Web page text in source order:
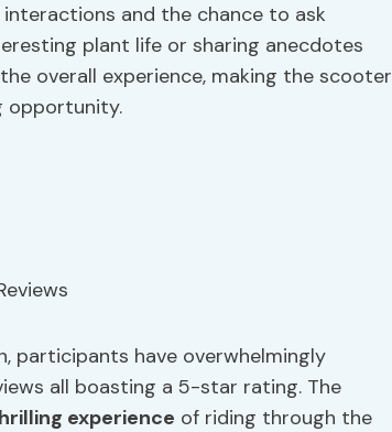
and the chance to ask
plant life or sharing anecdotes
overall experience, making the scooter
opportunity.
participants have overwhelmingly
all boasting a 5-star rating. The
experience of riding through the